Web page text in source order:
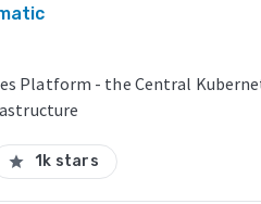
Platform - the Central
star 1k stars